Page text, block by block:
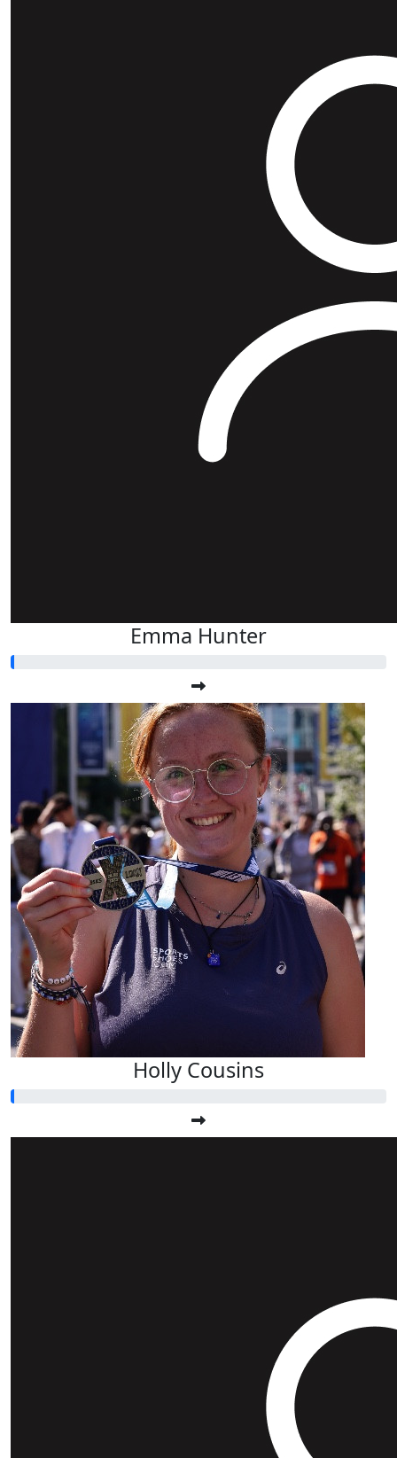
Emma Hunter
Holly Cousins